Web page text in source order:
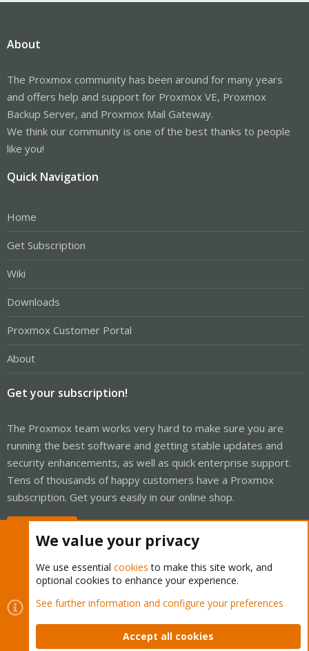
About
The Proxmox community has been around for many years
and offers help and support for Proxmox VE, Proxmox
Backup Server, and Proxmox Mail Gateway.
We think our community is one of the best thanks to people
like you!
Quick Navigation
Home
Get Subscription
Wiki
Downloads
Proxmox Customer Portal
About
Get your subscription!
The Proxmox team works very hard to make sure you are
running the best software and getting stable updates and
security enhancements, as well as quick enterprise support.
Tens of thousands of happy customers have a Proxmox
subscription. Get yours easily in our online shop.
Cookies
Proxmox Support Forum - Light Mode
Contact us
Terms and rules Privacy policy Help Home
We value your privacy
We use essential cookies to make this site work, and
optional cookies to enhance your experience.
See further information and configure your preferences
Accept all cookies